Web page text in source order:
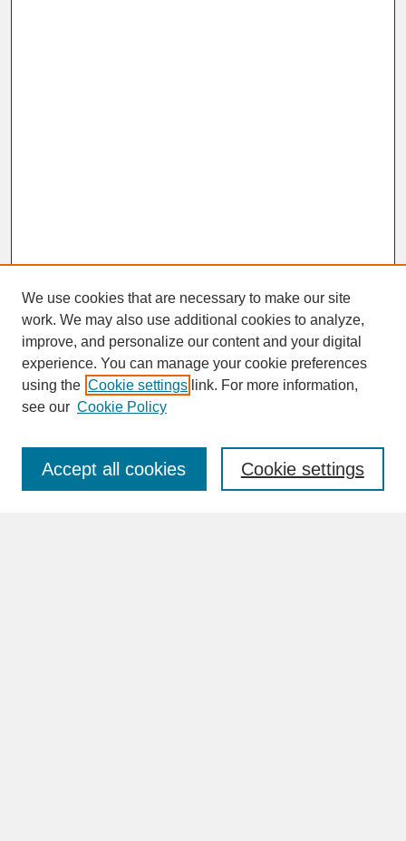
SEARCH
Enter search terms:
We use cookies that are necessary to make our site
work. We may also use additional cookies to analyze,
improve, and personalize our content and your digital
experience. You can manage your cookie preferences
using the Cookie settings link. For more information,
see our Cookie Policy
Cookie settings
Accept all cookies